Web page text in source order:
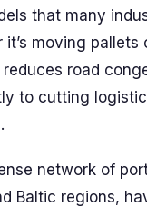
that many
it’s moving pallets
road
to cutting
network of
Baltic regions,